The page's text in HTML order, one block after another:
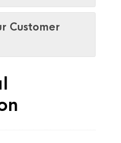
Customer